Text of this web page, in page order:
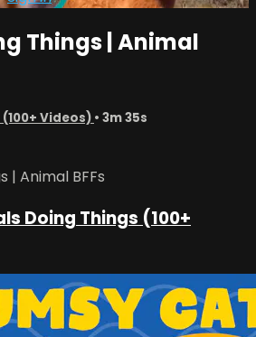
Things | Animal
Videos) • 3m 35s
| Animal BFFs
Doing Things (100+